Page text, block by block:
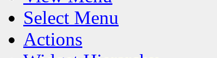
Select Menu
Actions